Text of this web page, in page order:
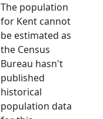
The population
for Kent cannot
be estimated as
the Census
Bureau hasn't
published
historical
population data